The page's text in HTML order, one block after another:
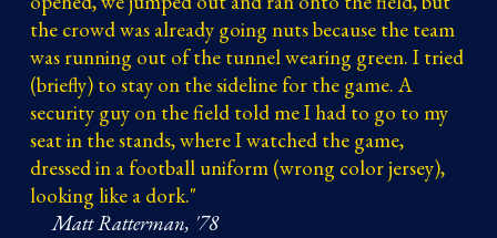
the crowd was already going nuts because the team
was running out of the tunnel wearing green. I tried
(briefly) to stay on the sideline for the game. A
security guy on the field told me I had to go to my
seat in the stands, where I watched the game,
dressed in a football uniform (wrong color jersey),
looking like a dork."
Matt Ratterman, '78